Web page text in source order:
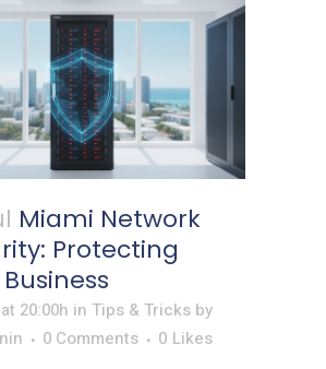
Miami Network
Protecting
20:00h in Tips & Tricks by
0 Comments 0 Likes